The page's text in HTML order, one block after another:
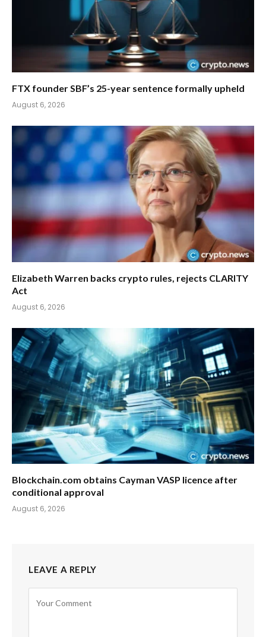
FTX founder SBF’s 25-year sentence formally upheld
August 6, 2026
Elizabeth Warren backs crypto rules, rejects CLARITY
Act
August 6, 2026
Blockchain.com obtains Cayman VASP licence after
conditional approval
August 6, 2026
LEAVE A REPLY